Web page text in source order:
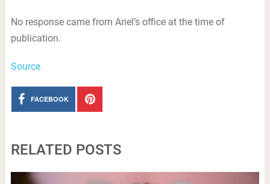
No response came from Ariel’s office at the time of
publication.
Source
FACEBOOK
RELATED POSTS